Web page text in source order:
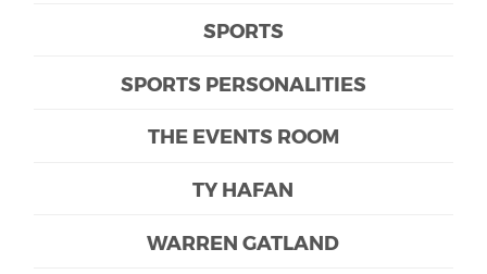
SPORTS
SPORTS PERSONALITIES
THE EVENTS ROOM
TY HAFAN
WARREN GATLAND